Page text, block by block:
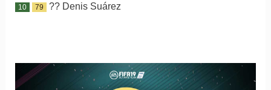
10 79 ?? Denis Suárez